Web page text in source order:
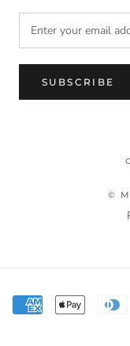
SUBSCRIBE
©
Terms